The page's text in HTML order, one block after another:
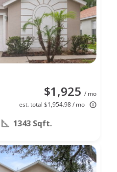
$1,925 / mo
est. total $1,954.98 / mo
1343 Sqft.